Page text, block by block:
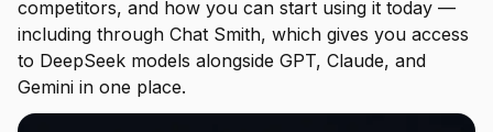
competitors, and how you can start using it today —
including through Chat Smith, which gives you access
to DeepSeek models alongside GPT, Claude, and
Gemini in one place.